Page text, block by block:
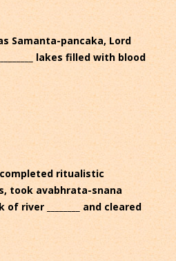
Samanta-pancaka, Lord
lakes filled with blood
ritualistic
took avabhrata-snana
river ________ and cleared